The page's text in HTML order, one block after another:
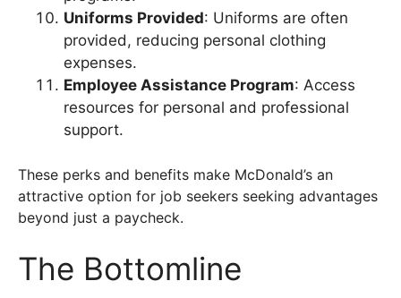
Uniforms Provided: Uniforms are often
provided, reducing personal clothing
expenses.
Employee Assistance Program: Access
resources for personal and professional
support.
These perks and benefits make McDonald’s an
attractive option for job seekers seeking advantages
beyond just a paycheck.
The Bottomline